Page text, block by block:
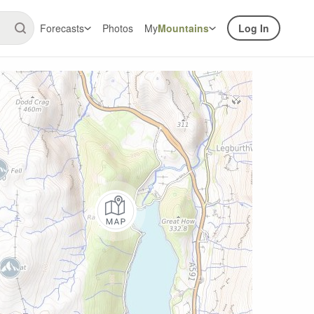
Forecasts Photos MyMountains Log In